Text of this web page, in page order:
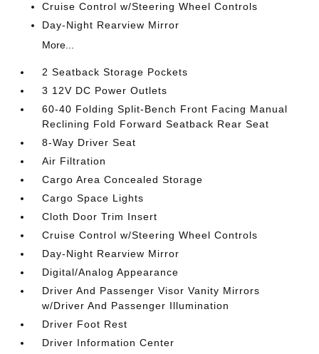
Cruise Control w/Steering Wheel Controls
Day-Night Rearview Mirror
More...
2 Seatback Storage Pockets
3 12V DC Power Outlets
60-40 Folding Split-Bench Front Facing Manual
Reclining Fold Forward Seatback Rear Seat
8-Way Driver Seat
Air Filtration
Cargo Area Concealed Storage
Cargo Space Lights
Cloth Door Trim Insert
Cruise Control w/Steering Wheel Controls
Day-Night Rearview Mirror
Digital/Analog Appearance
Driver And Passenger Visor Vanity Mirrors
w/Driver And Passenger Illumination
Driver Foot Rest
Driver Information Center